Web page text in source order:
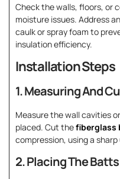
Check the walls, floors, or
moisture issues. Address
caulk or spray foam to
insulation efficiency.
Installation Steps
1. Measuring And
Measure the wall cavities
placed. Cut thefiberglass
compression, using a
2. Placing The